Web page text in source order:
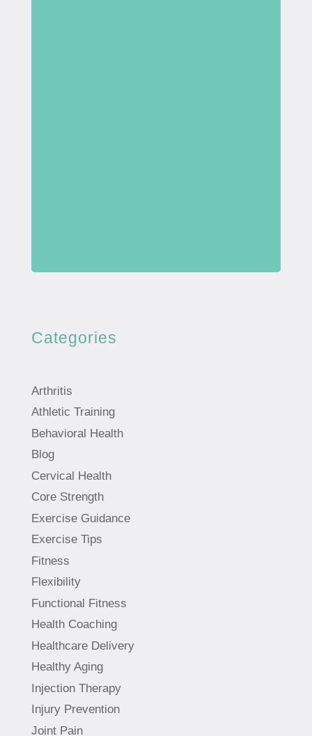
Categories
Arthritis
Athletic Training
Behavioral Health
Blog
Cervical Health
Core Strength
Exercise Guidance
Exercise Tips
Fitness
Flexibility
Functional Fitness
Health Coaching
Healthcare Delivery
Healthy Aging
Injection Therapy
Injury Prevention
Joint Pain